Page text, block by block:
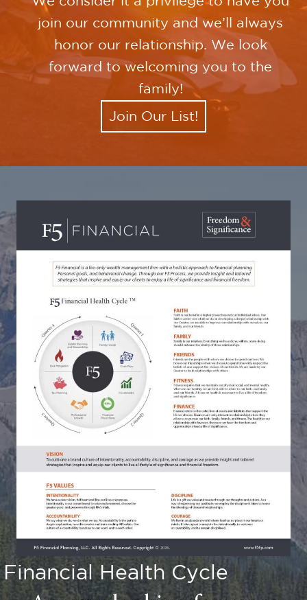
join our community and we’ll always
honor our relationship. We look
forward to welcoming you to the
family!
Join Our List!
Financial Health Cycle